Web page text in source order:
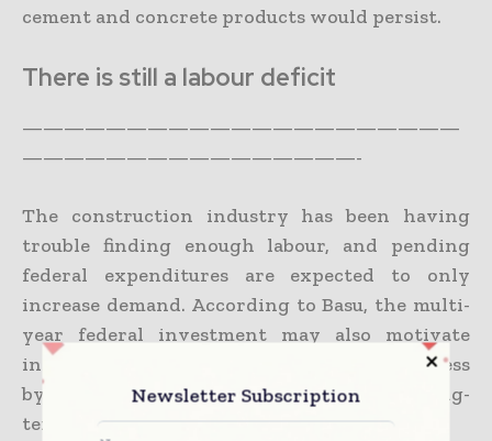
cement and concrete products would persist.
There is still a labour deficit
—————————————————————
————————————————-
The construction industry has been having
trouble finding enough labour, and pending
federal expenditures are expected to only
increase demand. According to Basu, the multi-
year federal investment may also motivate
individuals to enter the construction business
by assisting them in developing a positive long-
term professional outlook.
Newsletter Subscription